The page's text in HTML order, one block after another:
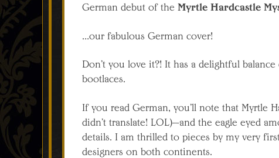
German debut of the Myrtle Hardcastle
…our fabulous German cover!
Don’t you love it?! It has a delightful
bootlaces.
If you read German, you’ll note that Myrtle
didn’t translate! LOL)—and the eagle eyed
details. I am thrilled to pieces by my very
designers on both continents.